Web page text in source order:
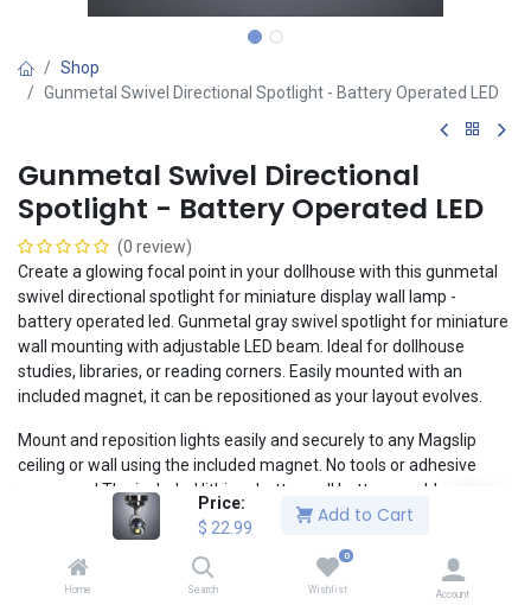
Price:
$ 22.99
Add to Cart
Home Search
0
Wishlist Account
Shop
Gunmetal Swivel Directional Spotlight - Battery Operated LED
Gunmetal Swivel Directional
Spotlight - Battery Operated LED
(0 review)
Create a glowing focal point in your dollhouse with this gunmetal
swivel directional spotlight for miniature display wall lamp -
battery operated led. Gunmetal gray swivel spotlight for miniature
wall mounting with adjustable LED beam. Ideal for dollhouse
studies, libraries, or reading corners. Easily mounted with an
included magnet, it can be repositioned as your layout evolves.
Mount and reposition lights easily and securely to any Magslip
ceiling or wall using the included magnet. No tools or adhesive
necessary! The included lithium button cell battery enables a
clean, realistic installation without the headaches of wiring.
1:12 Scale
Compatible with Magslip walls and ceilings